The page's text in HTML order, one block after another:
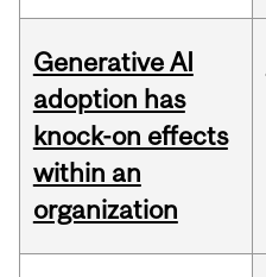
Generative AI
adoption has
knock-on effects
within an
organization